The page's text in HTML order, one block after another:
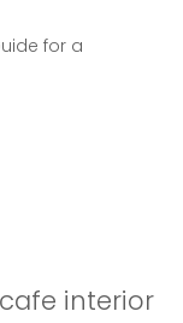
for a
cafe interior